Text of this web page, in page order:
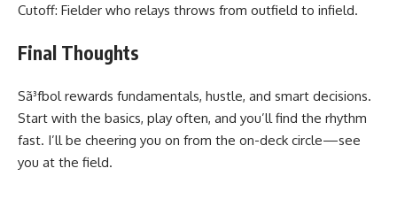
Cutoff: Fielder who relays throws from outfield to infield.
Final Thoughts
Sã³fbol rewards fundamentals, hustle, and smart decisions.
Start with the basics, play often, and you’ll find the rhythm
fast. I’ll be cheering you on from the on-deck circle—see
you at the field.